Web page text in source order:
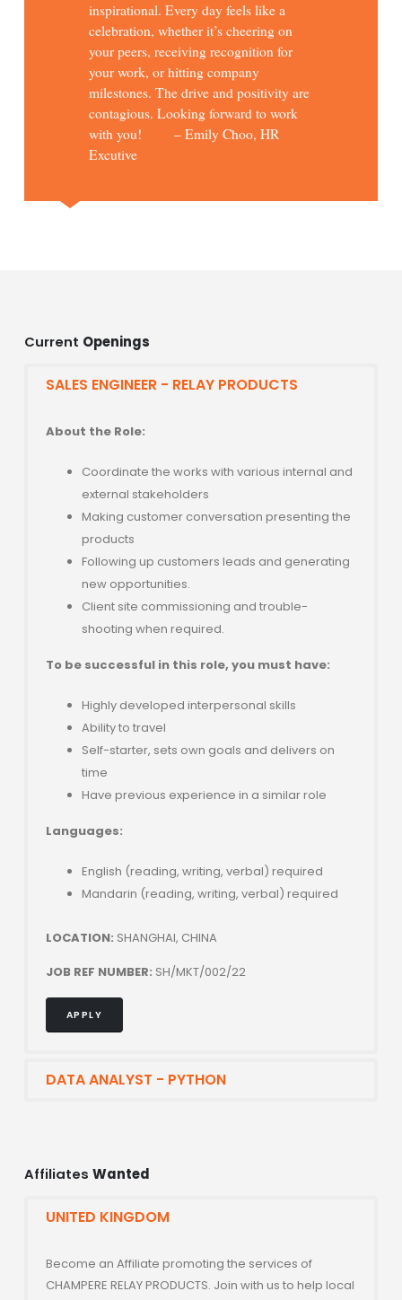
inspirational. Every day feels like a
celebration, whether it’s cheering on
your peers, receiving recognition for
your work, or hitting company
milestones. The drive and positivity are
contagious. Looking forward to work
with you! – Emily Choo, HR
Excutive
Current Openings
SALES ENGINEER - RELAY PRODUCTS
About the Role:
Coordinate the works with various internal and
external stakeholders
Making customer conversation presenting the
products
Following up customers leads and generating
new opportunities.
Client site commissioning and trouble-
shooting when required.
To be successful in this role, you must have:
Highly developed interpersonal skills
Ability to travel
Self-starter, sets own goals and delivers on
time
Have previous experience in a similar role
Languages:
English (reading, writing, verbal) required
Mandarin (reading, writing, verbal) required
LOCATION: SHANGHAI, CHINA
JOB REF NUMBER: SH/MKT/002/22
APPLY
DATA ANALYST - PYTHON
Affiliates Wanted
UNITED KINGDOM
Become an Affiliate promoting the services of
CHAMPERE RELAY PRODUCTS. Join with us to help local